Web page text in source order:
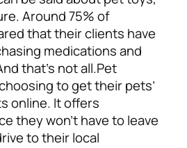
Around 75% of
that their clients have
medications and
that’s not all.Pet
to get their pets’
online. It offers
they won’t have to leave
to their local